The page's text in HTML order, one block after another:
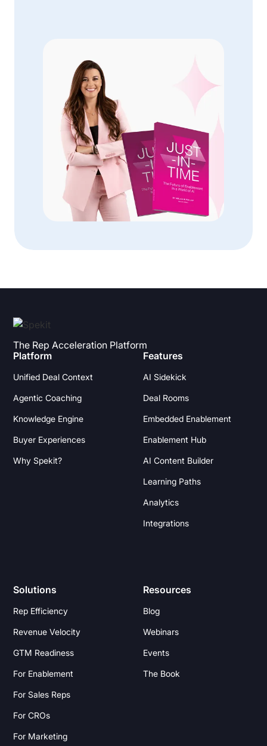
The Rep Acceleration Platform
Platform
Unified Deal Context
Agentic Coaching
Knowledge Engine
Buyer Experiences
Why Spekit?
Features
AI Sidekick
Deal Rooms
Embedded Enablement
Enablement Hub
AI Content Builder
Learning Paths
Analytics
Integrations
Solutions
Rep Efficiency
Revenue Velocity
GTM Readiness
For Enablement
For Sales Reps
For CROs
For Marketing
Resources
Blog
Webinars
Events
The Book